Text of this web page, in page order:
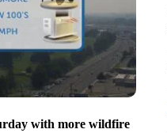
with more wildfire